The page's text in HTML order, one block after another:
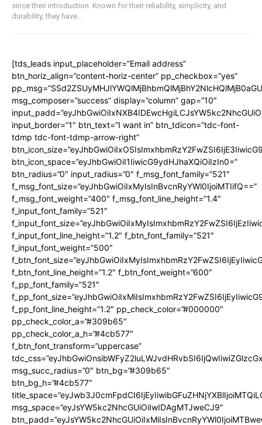
since their introduction. Known for their reliability, simplicity, and
durability, they have...
[tds_leads input_placeholder=”Email address”
btn_horiz_align=”content-horiz-center” pp_checkbox=”yes”
msg_composer=”success” display=”column” gap=”10″
input_border=”1″ btn_text=”I want in” btn_tdicon=”tdc-font-
tdmp tdc-font-tdmp-arrow-right”
btn_icon_space=”eyJhbGwiOiI1IiwicG9ydHJhaXQiOiIzIn0=”
btn_radius=”0″ input_radius=”0″ f_msg_font_family=”521″
f_msg_font_size=”eyJhbGwiOiIxMyIsInBvcnRyYWl0IjoiMTIifQ==”
f_msg_font_weight=”400″ f_msg_font_line_height=”1.4″
f_input_font_family=”521″
f_input_font_line_height=”1.2″ f_btn_font_family=”521″
f_input_font_weight=”500″
f_btn_font_line_height=”1.2″ f_btn_font_weight=”600″
f_pp_font_family=”521″
f_pp_font_line_height=”1.2″ pp_check_color=”#000000″
pp_check_color_a=”#309b65″
pp_check_color_a_h=”#4cb577″
f_btn_font_transform=”uppercase”
msg_succ_radius=”0″ btn_bg=”#309b65″
btn_bg_h=”#4cb577″
msg_space=”eyJsYW5kc2NhcGUiOiIwIDAgMTJweCJ9″